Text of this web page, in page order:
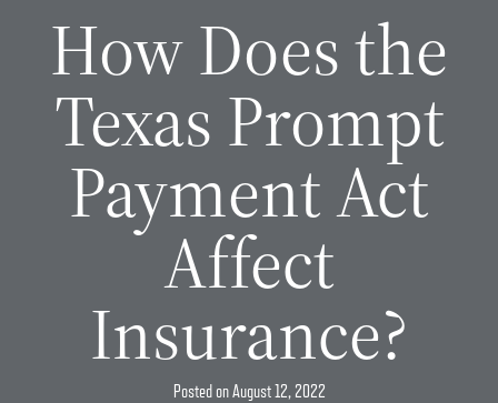
How Does the
Texas Prompt
Payment Act
Affect
Insurance?
Posted onAugust 12, 2022